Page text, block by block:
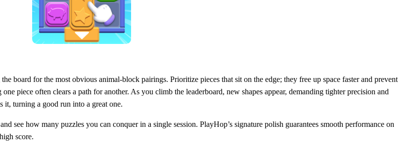
board for the most obvious animal‑block pairings. Prioritize pieces that sit on the edge; they free up space faster and prevent
piece often clears a path for another. As you climb the leaderboard, new shapes appear, demanding tighter precision and
it, turning a good run into a great one.
see how many puzzles you can conquer in a single session. PlayHop’s signature polish guarantees smooth performance on
score.